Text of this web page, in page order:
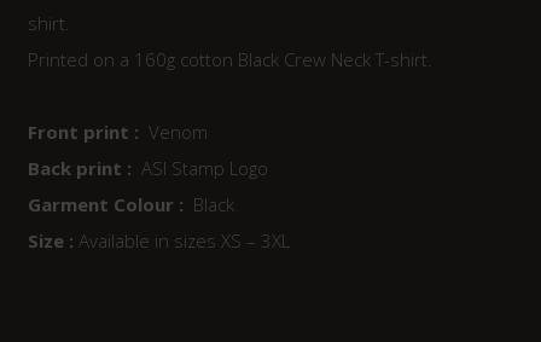
shirt.
Printed on a 160g cotton Black Crew Neck T-shirt.
Front print : Venom
Back print : ASI Stamp Logo
Garment Colour : Black
Size : Available in sizes XS – 3XL